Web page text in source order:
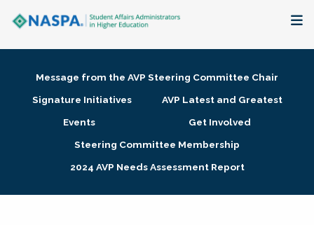
Membership + Communities
Research + Publications
Message from the AVP Steering Committee Chair
Signature Initiatives
AVP Latest and Greatest
Events
Get Involved
Steering Committee Membership
2024 AVP Needs Assessment Report